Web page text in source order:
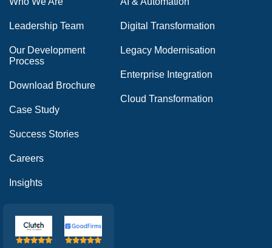
Leadership Team
Our Development
Process
Download Brochure
Case Study
Success Stories
Careers
Insights
Digital Transformation
Legacy Modernisation
Enterprise Integration
Cloud Transformation